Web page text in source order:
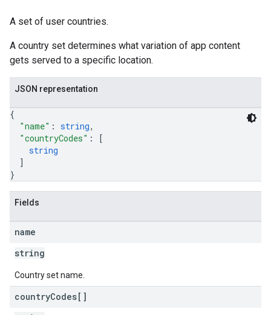
A set of user countries.
A country set determines what variation of app content
gets served to a specific location.
JSON representation
{
"name" : string,
"countryCodes" :
[
string
]
}
Fields
name
string
Country set name.
countryCodes[]